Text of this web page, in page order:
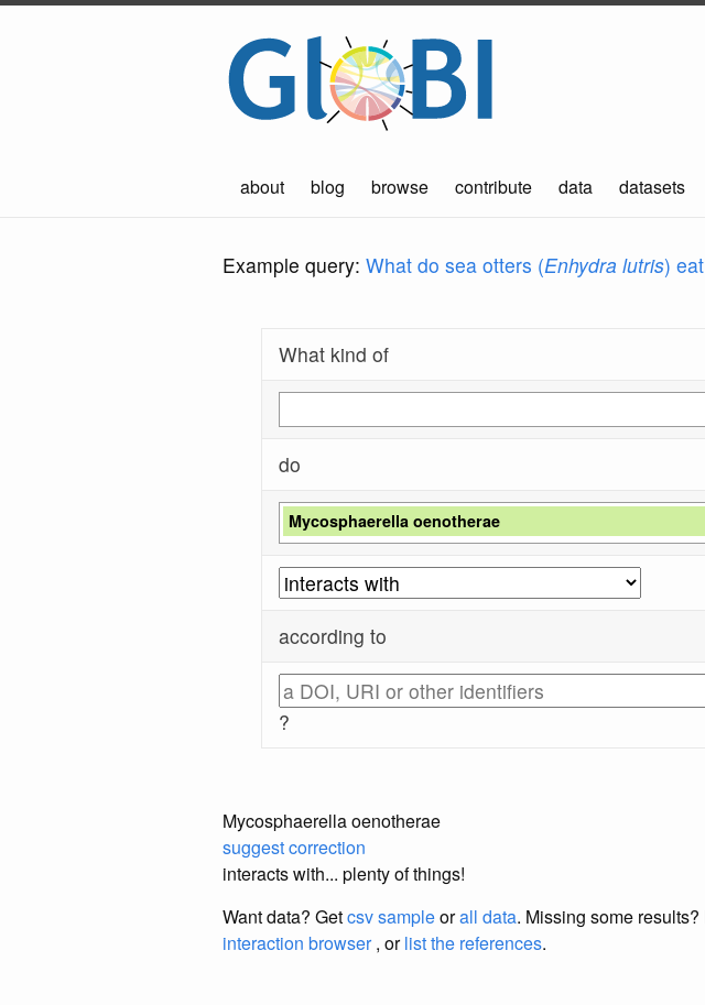
about blog browse contribute data datasets
Example query: What do sea otters (Enhydra lutris)
What kind of
do
Mycosphaerella oenotherae
according to
?
Mycosphaerella oenotherae
suggest correction
interacts with... plenty of things!
Want data? Getcsv sampleorall data. Missing some results?
interaction browser, orlist the references.